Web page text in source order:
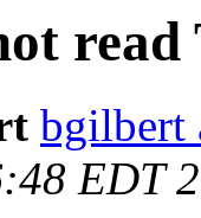
bgilbert
EDT